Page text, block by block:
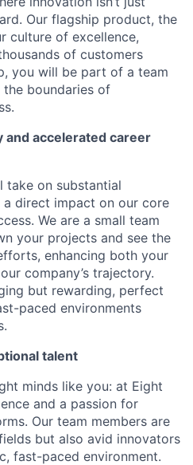
Our flagship product, the
culture of excellence,
of customers
you will be part of a team
boundaries of
and accelerated career
take on substantial
direct impact on our core
We are a small team
your projects and see the
enhancing both your
company’s trajectory.
but rewarding, perfect
paced environments
talent
minds like you: at Eight
and a passion for
Our team members are
but also avid innovators
fast-paced environment.